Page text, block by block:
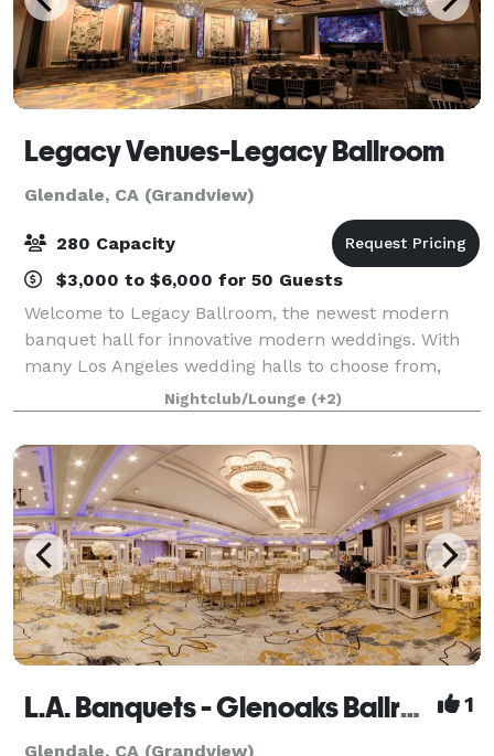
Legacy Venues-Legacy Ballroom
Glendale, CA (Grandview)
280 Capacity
$3,000 to $6,000 for 50 Guests
Welcome to Legacy Ballroom, the newest modern
banquet hall for innovative modern weddings. With
many Los Angeles wedding halls to choose from,
brides and grooms, event coordinators, and wedding
planners book the Legacy Ballroom in Glendale
Nightclub/Lounge (+2)
L.A. Banquets - Glenoaks Ballroom 1
Glendale, CA (Grandview)